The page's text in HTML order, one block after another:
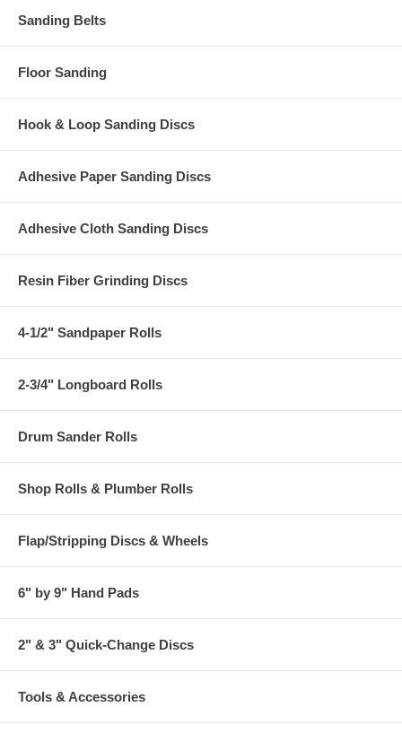
Sanding Belts
Floor Sanding
Hook & Loop Sanding Discs
Adhesive Paper Sanding Discs
Adhesive Cloth Sanding Discs
Resin Fiber Grinding Discs
4-1/2" Sandpaper Rolls
2-3/4" Longboard Rolls
Drum Sander Rolls
Shop Rolls & Plumber Rolls
Flap/Stripping Discs & Wheels
6" by 9" Hand Pads
2" & 3" Quick-Change Discs
Tools & Accessories